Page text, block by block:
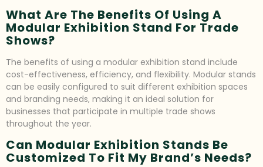
What Are The Benefits Of Using A
Modular Exhibition Stand For Trade
Shows?
The benefits of using a modular exhibition stand include
cost-effectiveness, efficiency, and flexibility. Modular stands
can be easily configured to suit different exhibition spaces
and branding needs, making it an ideal solution for
businesses that participate in multiple trade shows
throughout the year.
Can Modular Exhibition Stands Be
Customized To Fit My Brand’s Needs?